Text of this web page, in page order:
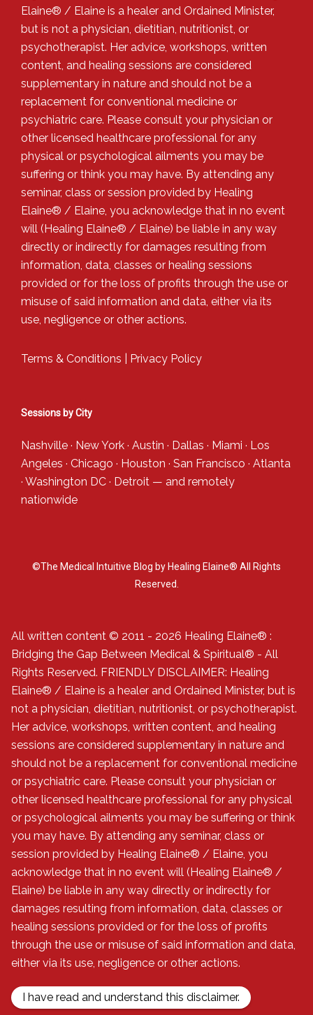
Elaine® / Elaine is a healer and Ordained Minister,
but is not a physician, dietitian, nutritionist, or
psychotherapist. Her advice, workshops, written
content, and healing sessions are considered
supplementary in nature and should not be a
replacement for conventional medicine or
psychiatric care. Please consult your physician or
other licensed healthcare professional for any
physical or psychological ailments you may be
suffering or think you may have. By attending any
seminar, class or session provided by Healing
Elaine® / Elaine, you acknowledge that in no event
will (Healing Elaine® / Elaine) be liable in any way
directly or indirectly for damages resulting from
information, data, classes or healing sessions
provided or for the loss of profits through the use or
misuse of said information and data, either via its
use, negligence or other actions.
Terms & Conditions Privacy Policy
Sessions by City
Nashville · New York · Austin · Dallas · Miami · Los
Angeles · Chicago · Houston · San Francisco · Atlanta
· Washington DC · Detroit — and remotely
nationwide
©The Medical Intuitive Blog by Healing Elaine® All Rights
Reserved.
All written content © 2011 - 2026 Healing Elaine® :
Bridging the Gap Between Medical & Spiritual® - All
Rights Reserved. FRIENDLY DISCLAIMER: Healing
Elaine® / Elaine is a healer and Ordained Minister, but is
not a physician, dietitian, nutritionist, or psychotherapist.
Her advice, workshops, written content, and healing
sessions are considered supplementary in nature and
should not be a replacement for conventional medicine
or psychiatric care. Please consult your physician or
other licensed healthcare professional for any physical
or psychological ailments you may be suffering or think
you may have. By attending any seminar, class or
session provided by Healing Elaine® / Elaine, you
acknowledge that in no event will (Healing Elaine® /
Elaine) be liable in any way directly or indirectly for
damages resulting from information, data, classes or
healing sessions provided or for the loss of profits
through the use or misuse of said information and data,
either via its use, negligence or other actions.
I have read and understand this disclaimer.